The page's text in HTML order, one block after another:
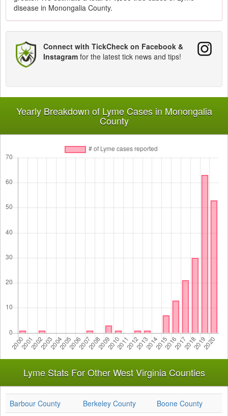
disease in Monongalia County.
Connect with TickCheck on Facebook &
Instagram for the latest tick news and tips!
Yearly Breakdown of Lyme Cases in Monongalia
County
Lyme Stats For Other West Virginia Counties
Barbour County Berkeley County
Boone County